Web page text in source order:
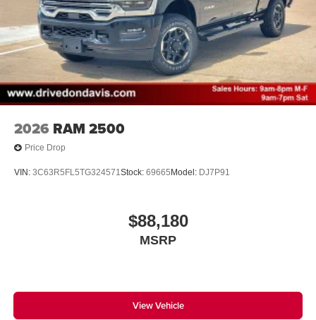
2026 RAM 2500
Price Drop
VIN: 3C63R5FL5TG324571Stock: 69665 Model: DJ7P91
$88,180
MSRP
View Vehicle